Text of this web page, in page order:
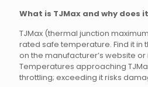
What is TJMax and why does
TJMax (thermal junction
rated safe temperature. Find it in
on the manufacturer’s website
Temperatures approaching
throttling; exceeding it risks